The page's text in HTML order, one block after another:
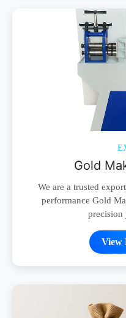
Gold
We are a trusted
performance Gold
precision
View